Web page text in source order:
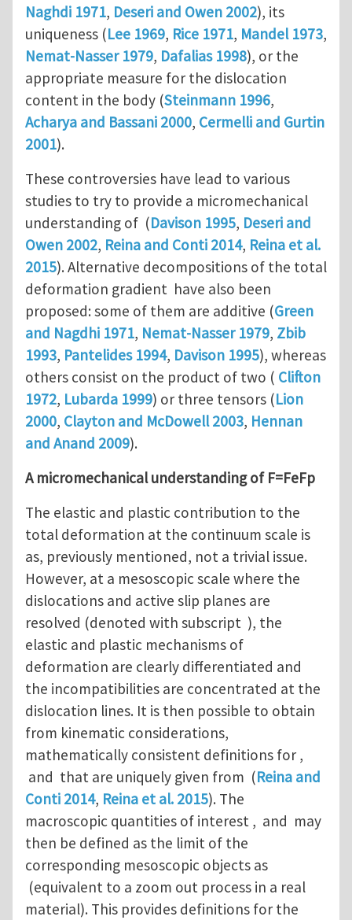
Naghdi 1971, Deseri and Owen 2002), its
uniqueness (Lee 1969, Rice 1971, Mandel 1973,
Nemat-Nasser 1979, Dafalias 1998), or the
appropriate measure for the dislocation
content in the body (Steinmann 1996,
Acharya and Bassani 2000, Cermelli and Gurtin
2001).
These controversies have lead to various
studies to try to provide a micromechanical
understanding of (Davison 1995, Deseri and
Owen 2002, Reina and Conti 2014, Reina et al.
2015). Alternative decompositions of the total
deformation gradient have also been
proposed: some of them are additive (Green
and Nagdhi 1971, Nemat-Nasser 1979, Zbib
1993, Pantelides 1994, Davison 1995), whereas
others consist on the product of two ( Clifton
1972, Lubarda 1999) or three tensors (Lion
2000, Clayton and McDowell 2003, Hennan
and Anand 2009).
A micromechanical understanding of F=FeFp
The elastic and plastic contribution to the
total deformation at the continuum scale is
as, previously mentioned, not a trivial issue.
However, at a mesoscopic scale where the
dislocations and active slip planes are
resolved (denoted with subscript ), the
elastic and plastic mechanisms of
deformation are clearly differentiated and
the incompatibilities are concentrated at the
dislocation lines. It is then possible to obtain
from kinematic considerations,
mathematically consistent definitions for ,
and that are uniquely given from (Reina and
Conti 2014, Reina et al. 2015). The
macroscopic quantities of interest , and may
then be defined as the limit of the
corresponding mesoscopic objects as
(equivalent to a zoom out process in a real
material). This provides definitions for the